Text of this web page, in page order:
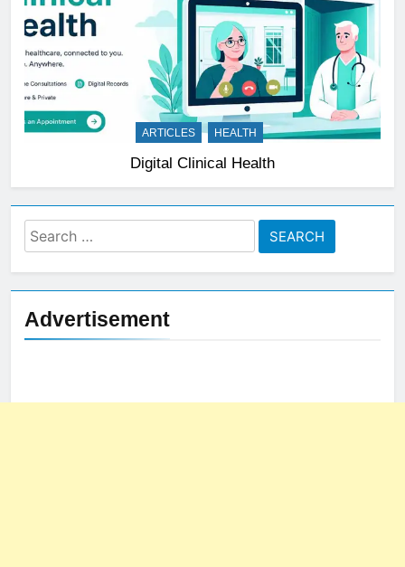
ARTICLES HEALTH
Digital Clinical Health
Search
for:
Advertisement